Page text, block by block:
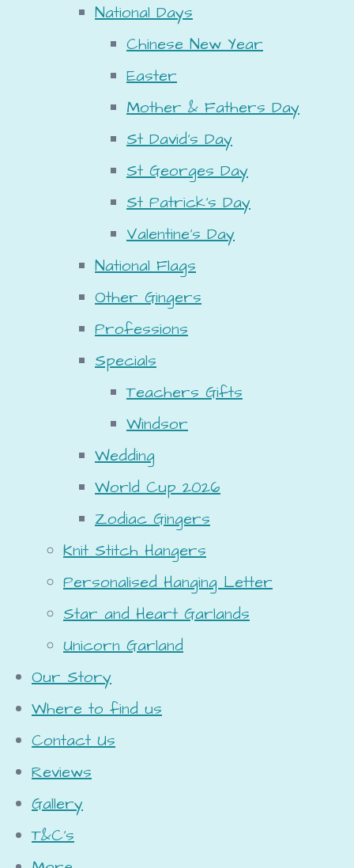
National Days
Chinese New Year
Easter
Mother & Fathers Day
St David's Day
St Georges Day
St Patrick's Day
Valentine's Day
National Flags
Other Gingers
Professions
Specials
Teachers Gifts
Windsor
Wedding
World Cup 2026
Zodiac Gingers
Knit Stitch Hangers
Personalised Hanging Letter
Star and Heart Garlands
Unicorn Garland
Our Story
Where to find us
Contact Us
Reviews
Gallery
T&C's